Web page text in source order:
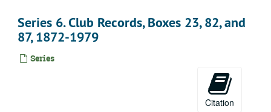
Series 6. Club Records, Boxes 23, 82, and
87, 1872-1979
Series
Citation